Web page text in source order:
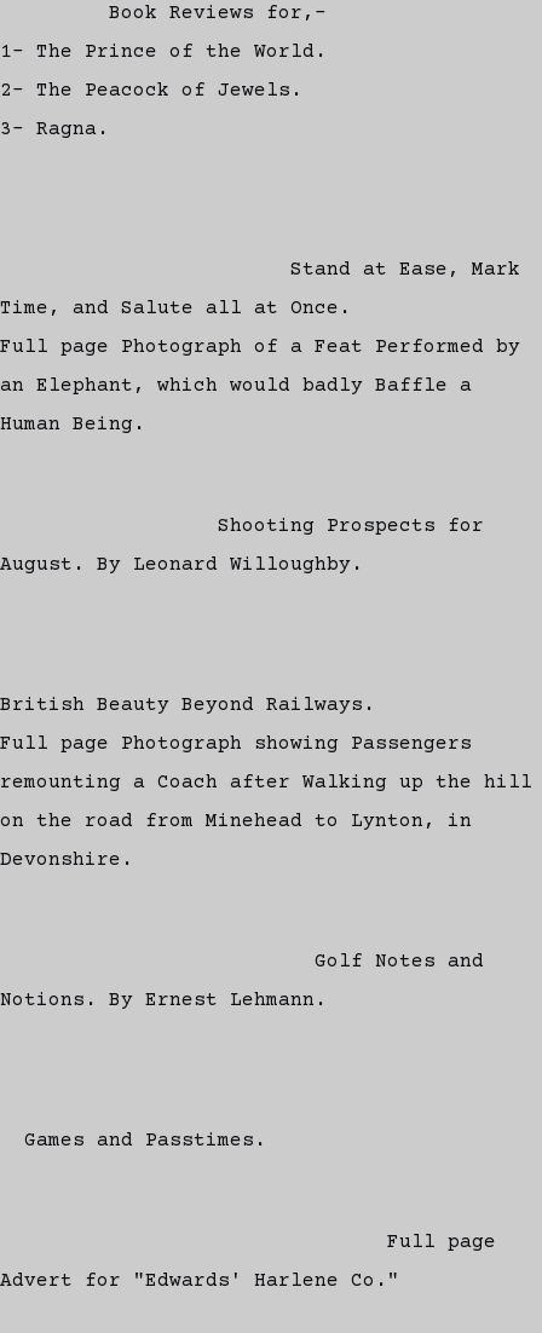
Book Reviews for,-
1- The Prince of the World.
2- The Peacock of Jewels.
3- Ragna.
Stand at Ease, Mark
Time, and Salute all at Once.
Full page Photograph of a Feat Performed by
an Elephant, which would badly Baffle a
Human Being.
Shooting Prospects for
August. By Leonard Willoughby.
British Beauty Beyond Railways.
Full page Photograph showing Passengers
remounting a Coach after Walking up the hill
on the road from Minehead to Lynton, in
Devonshire.
Golf Notes and
Notions. By Ernest Lehmann.
Games and Passtimes.
Full page
Advert for "Edwards' Harlene Co."